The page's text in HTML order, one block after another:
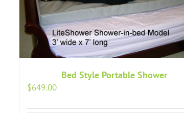
Bed Style Portable Shower
$649.00